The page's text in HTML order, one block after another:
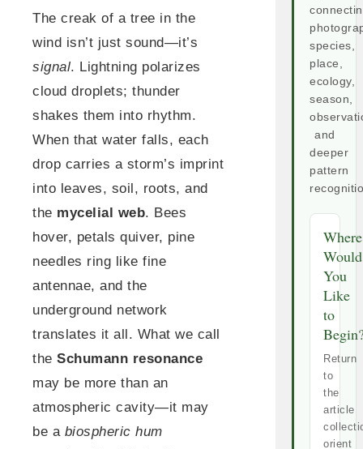
The creak of a tree in the
wind isn’t just sound—it’s
signal. Lightning polarizes
cloud droplets; thunder
shakes them into rhythm.
When that water falls, each
drop carries a storm’s imprint
into leaves, soil, roots, and
the mycelial web. Bees
hover, petals quiver, pine
needles ring like fine
antennae, and the
underground network
translates it all. What we call
the Schumann resonance
may be more than an
atmospheric cavity—it may
be a biospheric hum
species,
place,
ecology,
season,
and
deeper
pattern
Where
Would
You
Like
to
Return
to
the
article
orient